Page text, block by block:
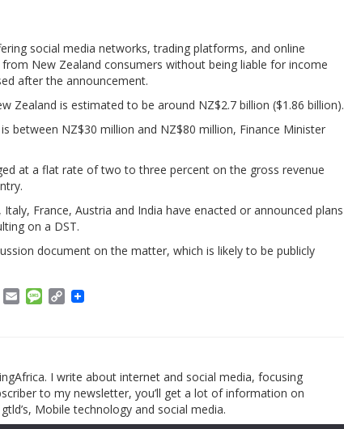
social media networks, trading platforms, and online
New Zealand consumers without being liable for income
after the announcement.
Zealand is estimated to be around NZ$2.7 billion ($1.86 billion).
between NZ$30 million and NZ$80 million, Finance Minister
at a flat rate of two to three percent on the gross revenue
France, Austria and India have enacted or announced plans
on a DST.
document on the matter, which is likely to be publicly
PocketEmailMessage
Copy
I write about internet and social media, focusing
to my newsletter, you’ll get a lot of information on
Mobile technology and social media.